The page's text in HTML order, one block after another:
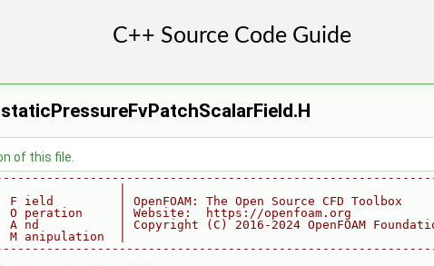
of this file.
|
F ield         | OpenFOAM: The Open Source CFD Toolbox
O peration     | Website:  https://openfoam.org
A nd           | Copyright (C) 2016-2024 OpenFOAM
M anipulation  |